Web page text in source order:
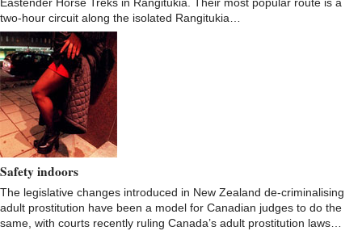
Eastender Horse Treks in Rangitukia. Their most popular route is a
two-hour circuit along the isolated Rangitukia…
Safety indoors
The legislative changes introduced in New Zealand de-criminalising
adult prostitution have been a model for Canadian judges to do the
same, with courts recently ruling Canada’s adult prostitution laws…